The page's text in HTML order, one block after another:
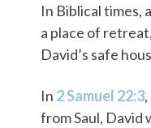
In Biblical times,
a place of
David’s safe
In 2 Samuel 22:3
from Saul, David